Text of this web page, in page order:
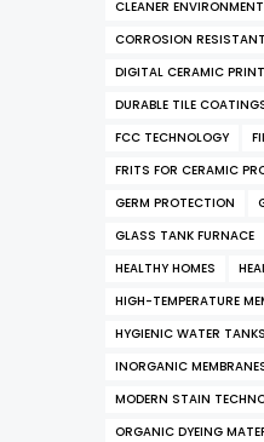
CLEANER ENVIRONMENT
CORROSION
DIGITAL CERAMIC
DURABLE TILE
FCC TECHNOLOGY
FRITS FOR CERAMIC
GERM PROTECTION
GLASS TANK FURNACE
HEALTHY HOMES
HIGH-TEMPERATURE
HYGIENIC WATER TANKS
INORGANIC
MODERN STAIN
ORGANIC DYEING